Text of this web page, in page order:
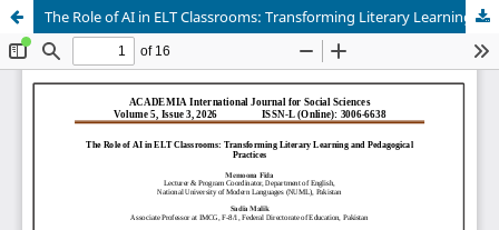
The Role of AI in ELT Classrooms: Transforming Literary Learning and Pedagogical Practices